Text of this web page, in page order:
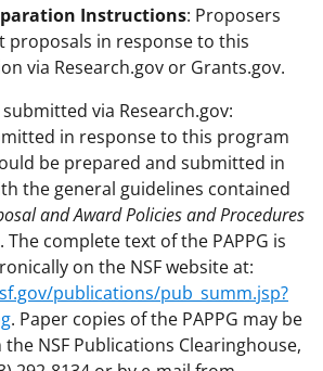
Instructions: Proposers
proposals in response to this
via Research.gov or Grants.gov.
via Research.gov:
in response to this program
be prepared and submitted in
the general guidelines contained
and Award Policies and Procedures
The complete text of the PAPPG is
on the NSF website at:
publications/pub_summ.jsp?
. Paper copies of the PAPPG may be
NSF Publications Clearinghouse,